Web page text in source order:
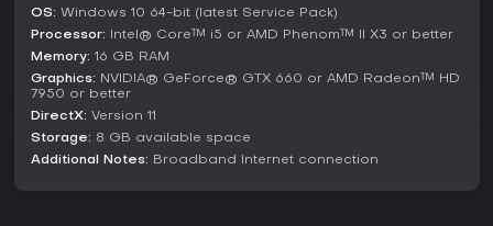
The strength of KovaaK's lies in its active community, where
players share creations, tips, and events through Discord
and the official website. This collaboration has led to
continuous growth, with updates like the 3.0 version
introducing enhanced features for better performance and
customization. As of 2026, the game remains supported by a
regular community-driven content additions.
OS: Windows 10 64-bit (latest Service Pack)
Processor: Intel® Core™ i5 or AMD Phenom™ II X3 or better
Memory: 16 GB RAM
Graphics: NVIDIA® GeForce® GTX 660 or AMD Radeon™ HD
7950 or better
DirectX: Version 11
Storage: 8 GB available space
Additional Notes: Broadband Internet connection